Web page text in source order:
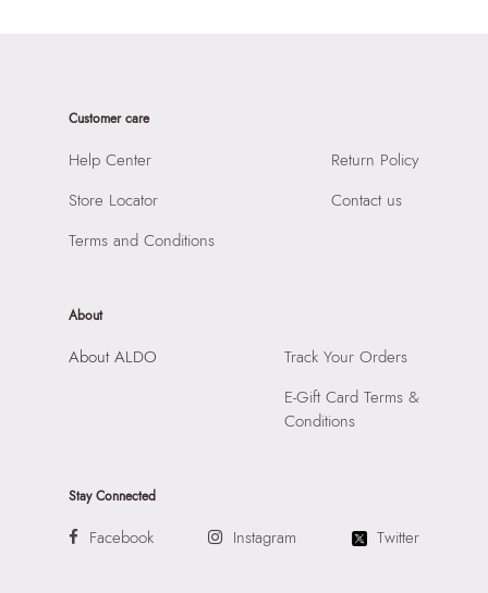
Product Height: 39 CM
SKU Code: 058822583515
Raiaskaran Tech Park, M.V. Road, Sakinaka, Andheri Kurla
Prints & Pattern:
Compartment: 3 COMPARTMENTS
Closure: None
Customer care
Help Center
Store Locator
Terms and Conditions
Return Policy
Contact us
About
About ALDO
Track Your Orders
E-Gift Card Terms &
Conditions
Stay Connected
Facebook Instagram Twitter